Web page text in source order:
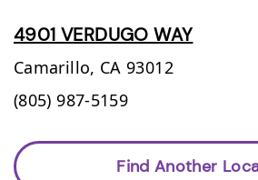
4901 VERDUGO WAY
Camarillo, CA 93012
(805) 987-5159
Find Another